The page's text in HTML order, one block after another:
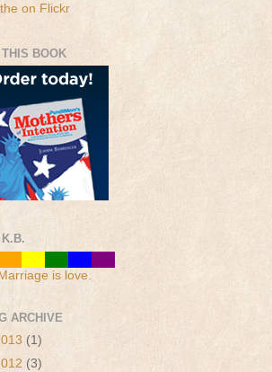
on Flickr
THIS BOOK
K.B.
Marriage is love.
ARCHIVE
(1)
(3)